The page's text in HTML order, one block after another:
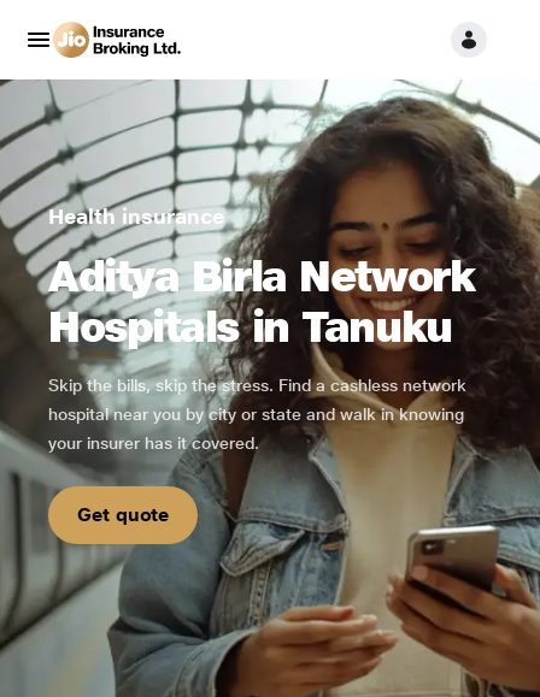
Health insurance
Aditya Birla Network
Hospitals in Tanuku
Skip the bills, skip the stress. Find a cashless network
hospital near you by city or state and walk in knowing
your insurer has it covered.
Get quote